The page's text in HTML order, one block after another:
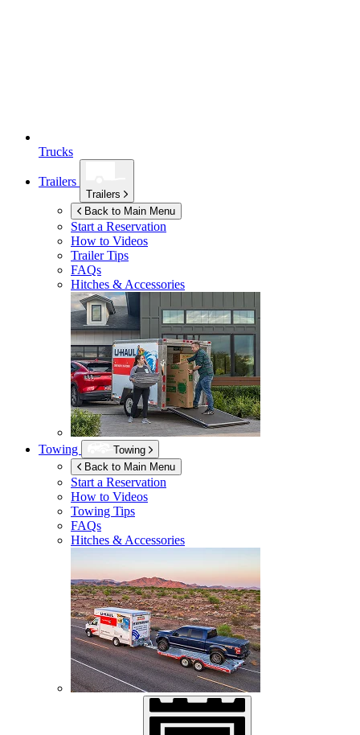
Trucks
Trailers
Trailers
Back to Main Menu
Start a Reservation
How to Videos
Trailer Tips
FAQs
Hitches & Accessories
Towing
Towing
Back to Main Menu
Start a Reservation
How to Videos
Towing Tips
FAQs
Hitches & Accessories